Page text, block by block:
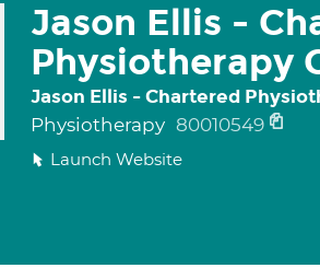
Jason Ellis -
Physiotherapy
Jason Ellis - Chartered
Physiotherapy 80010549
Launch Website